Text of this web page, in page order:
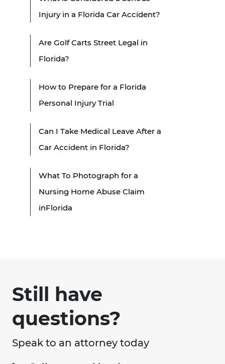
Injury in a Florida Car Accident?
Are Golf Carts Street Legal in
Florida?
How to Prepare for a Florida
Personal Injury Trial
Can I Take Medical Leave After a
Car Accident in Florida?
What To Photograph for a
Nursing Home Abuse Claim
inFlorida
Still have
questions?
Speak to an attorney today